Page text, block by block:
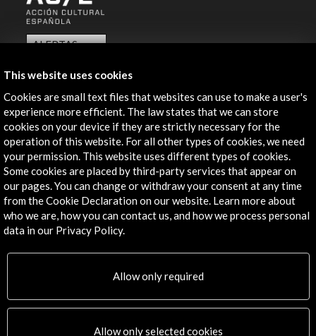
ALERTAS
Contact
info@accioncultural.es
+34 91 700 4000
José Abascal, 4 - 4º
28003 Madrid, Spain
Contact Directory
Explore
PICE Programme
This website uses cookies
Cookies are small text files that websites can use to make a user's
experience more efficient. The law states that we can store
cookies on your device if they are strictly necessary for the
operation of this website. For all other types of cookies, we need
your permission. This website uses different types of cookies.
Some cookies are placed by third-party services that appear on
our pages. You can change or withdraw your consent at any time
from the Cookie Declaration on our website. Learn more about
who we are, how you can contact us, and how we process personal
data in our Privacy Policy.
Allow only required
Allow only selected cookies